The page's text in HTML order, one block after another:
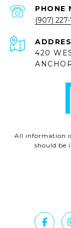
PHONE
(907)
420
All information
should be